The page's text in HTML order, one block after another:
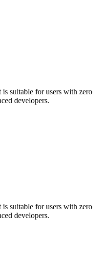
is suitable for users with zero
developers.
is suitable for users with zero
developers.